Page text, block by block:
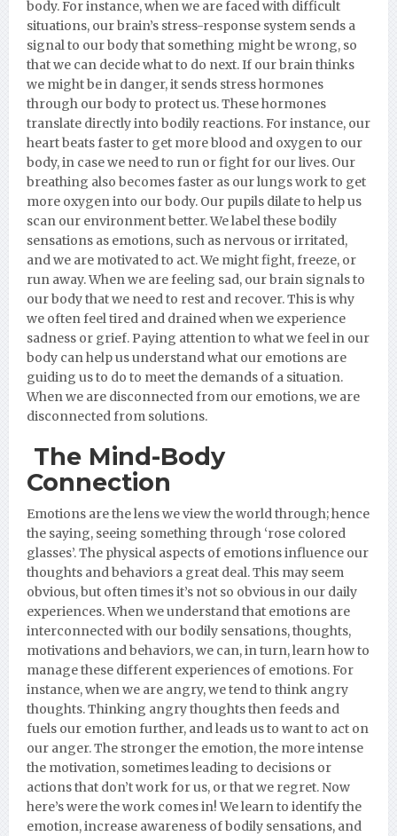
body. For instance, when we are faced with difficult
situations, our brain’s stress-response system sends a
signal to our body that something might be wrong, so
that we can decide what to do next. If our brain thinks
we might be in danger, it sends stress hormones
through our body to protect us. These hormones
translate directly into bodily reactions. For instance, our
heart beats faster to get more blood and oxygen to our
body, in case we need to run or fight for our lives. Our
breathing also becomes faster as our lungs work to get
more oxygen into our body. Our pupils dilate to help us
scan our environment better. We label these bodily
sensations as emotions, such as nervous or irritated,
and we are motivated to act. We might fight, freeze, or
run away. When we are feeling sad, our brain signals to
our body that we need to rest and recover. This is why
we often feel tired and drained when we experience
sadness or grief. Paying attention to what we feel in our
body can help us understand what our emotions are
guiding us to do to meet the demands of a situation.
When we are disconnected from our emotions, we are
disconnected from solutions.
The Mind-Body
Connection
Emotions are the lens we view the world through; hence
the saying, seeing something through ‘rose colored
glasses’. The physical aspects of emotions influence our
thoughts and behaviors a great deal. This may seem
obvious, but often times it’s not so obvious in our daily
experiences. When we understand that emotions are
interconnected with our bodily sensations, thoughts,
motivations and behaviors, we can, in turn, learn how to
manage these different experiences of emotions. For
instance, when we are angry, we tend to think angry
thoughts. Thinking angry thoughts then feeds and
fuels our emotion further, and leads us to want to act on
our anger. The stronger the emotion, the more intense
the motivation, sometimes leading to decisions or
actions that don’t work for us, or that we regret. Now
here’s were the work comes in! We learn to identify the
emotion, increase awareness of bodily sensations, and